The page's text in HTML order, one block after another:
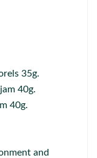
35g.
40g.
40g.
and